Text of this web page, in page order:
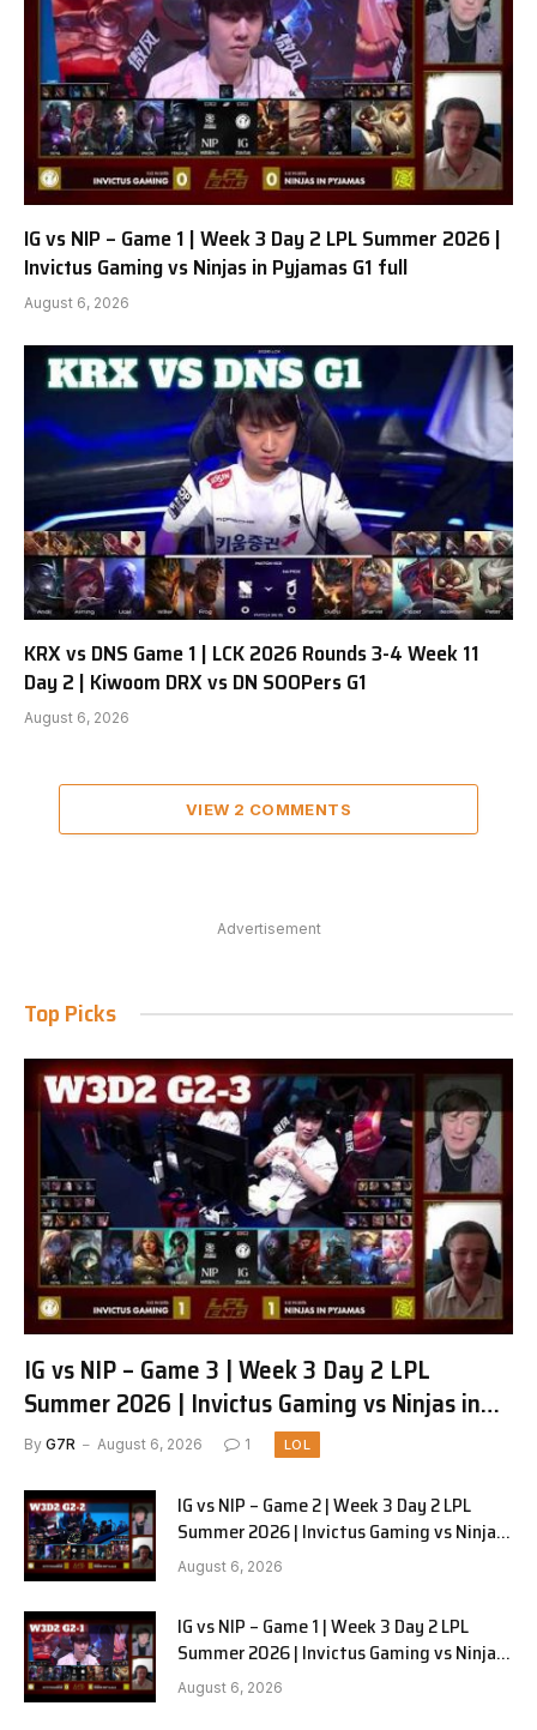
IG vs NIP – Game 1 | Week 3 Day 2 LPL Summer 2026 |
Invictus Gaming vs Ninjas in Pyjamas G1 full
August 6, 2026
KRX vs DNS Game 1 | LCK 2026 Rounds 3-4 Week 11
Day 2 | Kiwoom DRX vs DN SOOPers G1
August 6, 2026
VIEW 2 COMMENTS
Advertisement
Top Picks
IG vs NIP – Game 3 | Week 3 Day 2 LPL
Summer 2026 | Invictus Gaming vs Ninjas in
Pyjamas G3 full
By G7R August 6, 2026 1 LOL
IG vs NIP – Game 2 | Week 3 Day 2 LPL
Summer 2026 | Invictus Gaming vs Ninjas
in Pyjamas G2 full
August 6, 2026
IG vs NIP – Game 1 | Week 3 Day 2 LPL
Summer 2026 | Invictus Gaming vs Ninjas
in Pyjamas G1 full
August 6, 2026